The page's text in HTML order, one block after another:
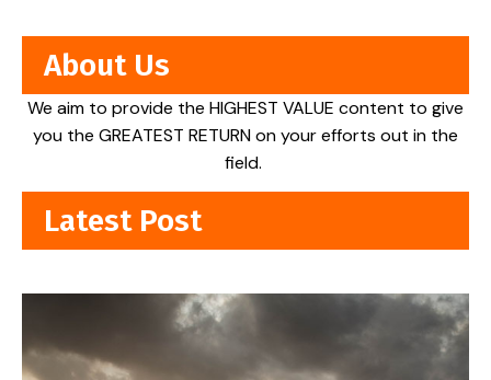
About Us
We aim to provide the HIGHEST VALUE content to give
you the GREATEST RETURN on your efforts out in the
field.
Latest Post